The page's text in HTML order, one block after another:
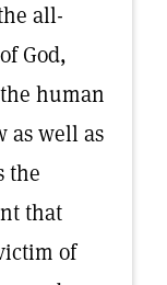
all-
God,
human
as well as
the
that
of